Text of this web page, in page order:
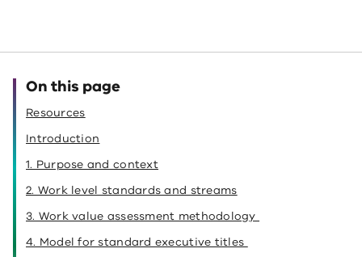
On this page
Resources
Introduction
1. Purpose and context
2. Work level standards and streams
3. Work value assessment methodology
4. Model for standard executive titles